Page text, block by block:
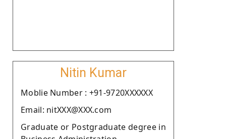
Nitin Kumar
Moblie Number : +91-9720XXXXXX
Email: nitXXX@XXX.com
Graduate or Postgraduate degree in